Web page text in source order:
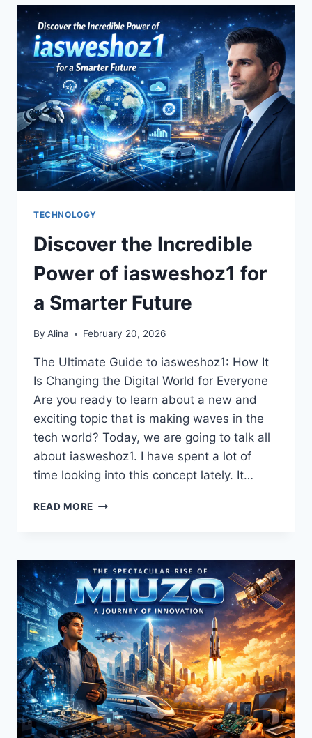
THE
BEST
SMALL
DESKTOP
FOR
ARTISTS
TECHNOLOGY
Discover the Incredible
Power of iasweshoz1 for
a Smarter Future
By Alina February 20, 2026
The Ultimate Guide to iasweshoz1: How It
Is Changing the Digital World for Everyone
Are you ready to learn about a new and
exciting topic that is making waves in the
tech world? Today, we are going to talk all
about iasweshoz1. I have spent a lot of
time looking into this concept lately. It…
READ MORE DISCOVER
OF
IASWESHOZ1
FOR
A
SMARTER
FUTURE